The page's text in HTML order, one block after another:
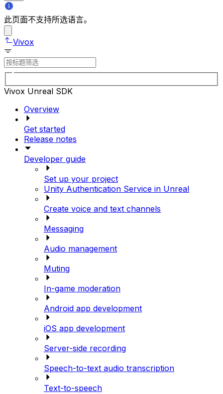
此页面不支持所选语言。
Vivox
Vivox Unreal SDK
Overview
Get started
Release notes
Developer guide
Set up your project
Unity Authentication Service in Unreal
Create voice and text channels
Messaging
Audio management
Muting
In-game moderation
Android app development
iOS app development
Server-side recording
Speech-to-text audio transcription
Text-to-speech